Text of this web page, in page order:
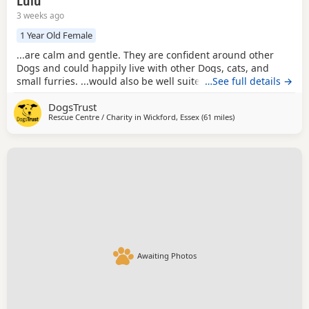
3 weeks ago
1 Year Old Female
...are calm and gentle. They are confident around other
Dogs and could happily live with other Dogs, cats, and
small furries. ...would also be well suited to a home with
understand how to interact respectfully with small Dogs.
Low in energy but big on affection, Lulu and Lottie love
…See full details →
DogsTrust
Rescue Centre / Charity in Wickford, Essex (61 milesaway from Milton
)
Awaiting Photos